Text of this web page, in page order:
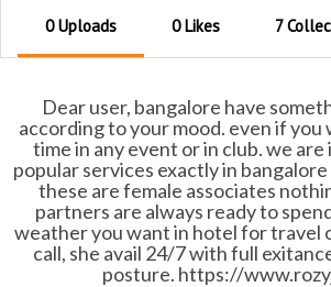
0 Uploads 0 Likes 7
Dear user, bangalore have
according to your mood. even if
time in any event or in club. we
popular services exactly in
these are female associates
partners are always ready to
weather you want in hotel for travel
call, she avail 24/7 with full
posture. https://